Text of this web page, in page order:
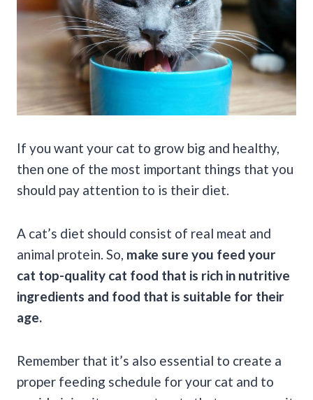
If you want your cat to grow big and healthy,
then one of the most important things that you
should pay attention to is their diet.
A cat’s diet should consist of real meat and
animal protein. So, make sure you feed your
cat top-quality cat food that is rich in nutritive
ingredients and food that is suitable for their
age.
Remember that it’s also essential to create a
proper feeding schedule for your cat and to